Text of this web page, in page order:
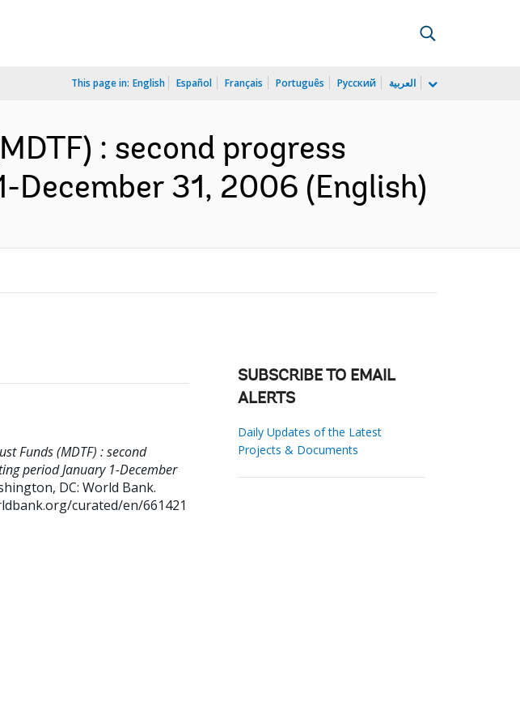
This page in: English Español Français Português Русский العربية
: second progress
31, 2006 (English)
Funds (MDTF) : second
period January 1-December
DC: World Bank.
curated/en/661421
SUBSCRIBE TO EMAIL
ALERTS
Daily Updates of the Latest
Projects & Documents